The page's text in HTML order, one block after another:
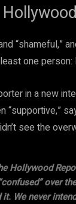
“shameful,”
one person:
in a new
“supportive,”
see the
Hollywood
over
it. We never